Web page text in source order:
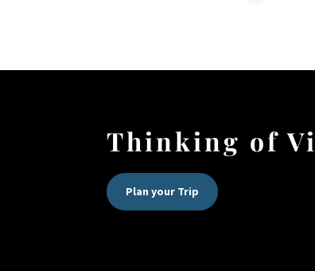
Thinking of
Plan your Trip